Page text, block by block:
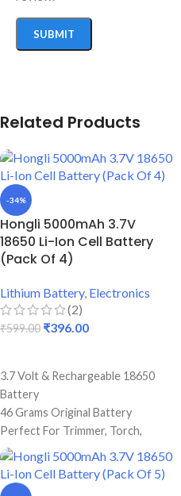
Related Products
-34%
Hongli 5000mAh 3.7V
18650 Li-Ion Cell Battery
(Pack Of 4)
Lithium Battery, Electronics
(2)
₹599.00 ₹396.00
3.7 Volt & Rechargeable 18650
Battery
46 Grams Original Battery
Perfect For Trimmer, Torch,
Emergency Lights & Other DIY
Gadgets
5000 mAh Battery Capacity